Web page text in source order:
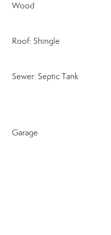
Wood
Roof: Shingle
Sewer: Septic Tank
Garage